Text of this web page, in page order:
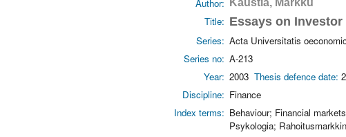
Author:
Title: Essays on
Series: Acta Universitatis
Series no: A-213
Year: 2003 Thesis defence date:
Discipline: Finance
Index terms: Behaviour; Financial
Psykologia;